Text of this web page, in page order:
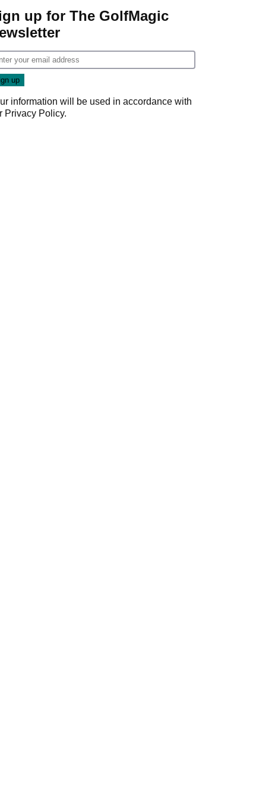
Game
up for The GolfMagic
information will be used in accordance with
Privacy Policy.